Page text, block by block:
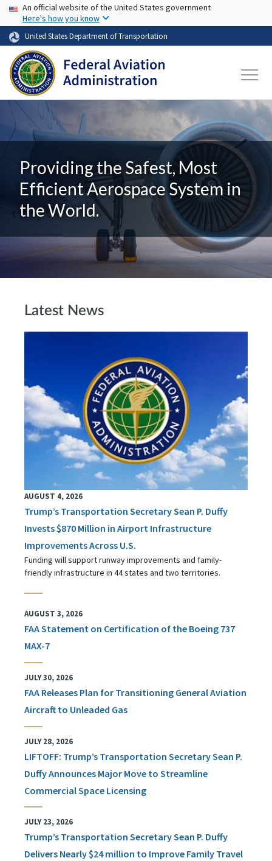
Skip to main content
USA Banner
An official website of the United States government
Here's how you know
United States Department of Transportation
Providing the Safest, Most
Efficient Aerospace System in
the World.
Latest News
AUGUST 4, 2026
Trump’s Transportation Secretary Sean P. Duffy
Invests $870 Million in Airport Infrastructure
Improvements Across U.S.
Funding will support runway improvements and family-
friendly infrastructure in 44 states and two territories.
AUGUST 3, 2026
FAA Statement on Certification of the Boeing 737
MAX-7
JULY 30, 2026
FAA Releases Plan for Transitioning General Aviation
Aircraft to Unleaded Gas
JULY 28, 2026
LIFTOFF: Trump’s Transportation Secretary Sean P.
Duffy Announces Major Move to Streamline
Commercial Space Licensing
JULY 23, 2026
Trump’s Transportation Secretary Sean P. Duffy
Delivers Nearly $24 million to Improve Family Travel